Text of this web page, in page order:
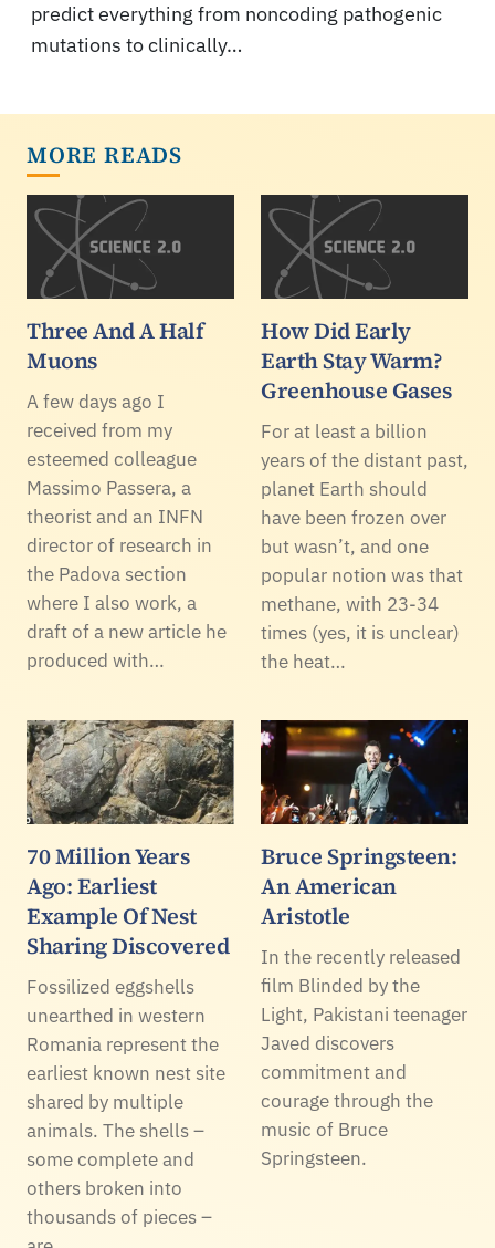
predict everything from noncoding pathogenic
mutations to clinically…
MORE READS
Three And A Half
Muons
A few days ago I
received from my
esteemed colleague
Massimo Passera, a
theorist and an INFN
director of research in
the Padova section
where I also work, a
draft of a new article he
produced with…
How Did Early
Earth Stay Warm?
Greenhouse Gases
For at least a billion
years of the distant past,
planet Earth should
have been frozen over
but wasn’t, and one
popular notion was that
methane, with 23-34
times (yes, it is unclear)
the heat…
70 Million Years
Ago: Earliest
Example Of Nest
Sharing Discovered
Fossilized eggshells
unearthed in western
Romania represent the
earliest known nest site
shared by multiple
animals. The shells –
some complete and
others broken into
thousands of pieces –
Bruce Springsteen:
An American
Aristotle
In the recently released
film Blinded by the
Light, Pakistani teenager
Javed discovers
commitment and
courage through the
music of Bruce
Springsteen.